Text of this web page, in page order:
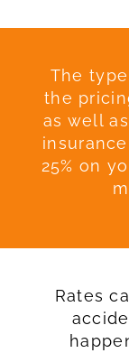
The
the
as well
25% on
Rates